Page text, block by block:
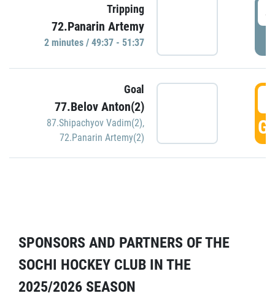
Tripping
72.Panarin Artemy
2 minutes / 49:37 - 51:37
Goal
77.Belov Anton(2)
87.Shipachyov Vadim(2),
72.Panarin Artemy(2)
SPONSORS AND PARTNERS OF THE
SOCHI HOCKEY CLUB IN THE
2025/2026 SEASON